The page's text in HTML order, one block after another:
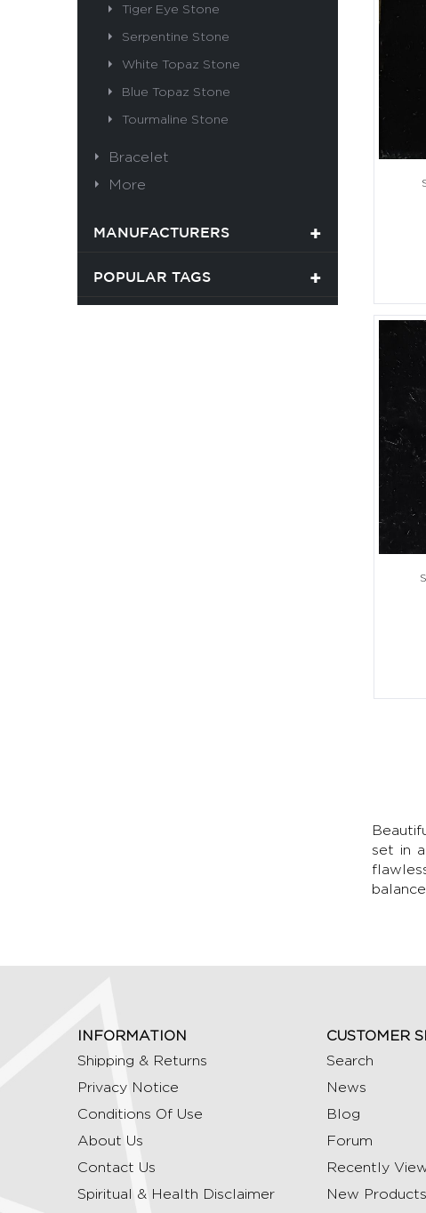
Tiger Eye Stone
Serpentine Stone
White Topaz Stone
Blue Topaz Stone
Tourmaline Stone
Bracelet
More
MANUFACTURERS
POPULAR TAGS
set in
INFORMATION
Shipping & Returns
Privacy Notice
Conditions Of Use
About Us
Contact Us
Spiritual & Health Disclaimer
CUSTOMER
Search
News
Blog
Forum
Recently
New Products